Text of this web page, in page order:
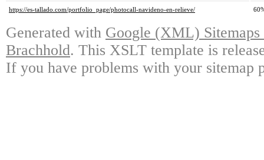
https://es-tallado.com/portfolio_page/photocall-navideno-en-relieve/
Generated with Google (XML)
Brachhold. This XSLT template is
If you have problems with your sitemap